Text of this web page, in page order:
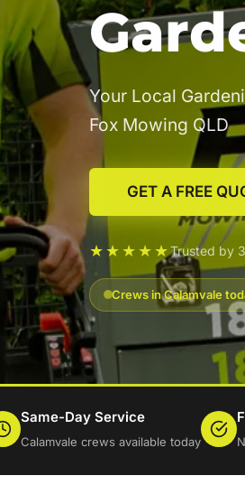
Your Local
Fox Mowing QLD
GET A FREE
★★★★★Trusted by
Crews in Calamvale
Same-Day Service
Calamvale crews available today